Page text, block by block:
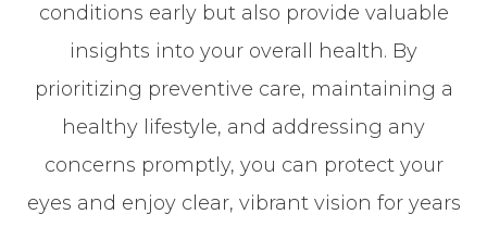
conditions early but also provide valuable
insights into your overall health. By
prioritizing preventive care, maintaining a
healthy lifestyle, and addressing any
concerns promptly, you can protect your
eyes and enjoy clear, vibrant vision for years